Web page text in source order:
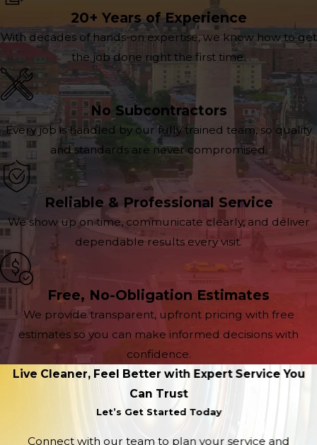
20+ Years of Experience
With decades of hands-on expertise, we know how to get
the job done right the first time.
No Subcontractors
Every job is handled by our fully trained team, so quality
and standards are never compromised.
Reliable & Professional Service
We show up on time, communicate clearly, and deliver
dependable results every visit.
Free, No-Obligation Estimates
We provide transparent, upfront pricing with free
estimates so you can make informed decisions with
confidence.
Live Cleaner, Feel Better with Expert Service You
Can Trust
Let’s Get Started Today
Connect with our team to plan your service and